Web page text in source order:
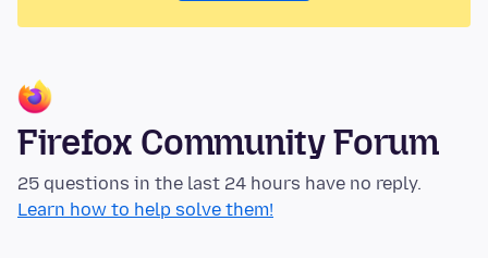
Firefox Community Forum
25 questions in the last 24 hours have no reply.
Learn how to help solve them!